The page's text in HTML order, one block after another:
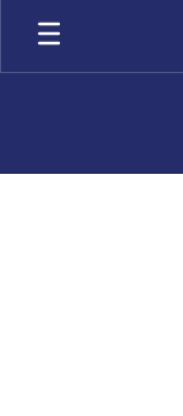
Skip
main